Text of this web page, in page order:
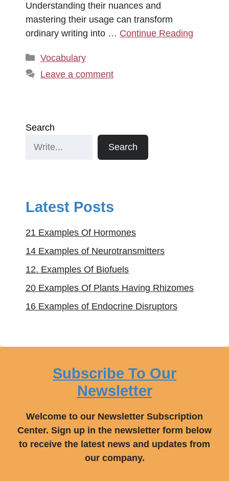
Understanding their nuances and
mastering their usage can transform
ordinary writing into … Continue Reading
Categories
Vocabulary
Leave a comment
Search
Search
Latest Posts
21 Examples Of Hormones
14 Examples of Neurotransmitters
12. Examples Of Biofuels
20 Examples Of Plants Having Rhizomes
16 Examples of Endocrine Disruptors
Subscribe To Our
Newsletter
Welcome to our Newsletter Subscription
Center. Sign up in the newsletter form below
to receive the latest news and updates from
our company.